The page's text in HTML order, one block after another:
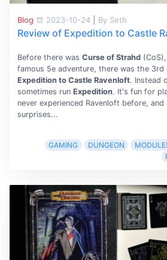
Blog 2023-10-24 By Seth
Review of Expedition to Castle
Before there was Curse of Strahd
famous 5e adventure, there was the 3rd
Expedition to Castle Ravenloft. Instead
sometimes run Expedition. It's fun for
never experienced Ravenloft before,
surprises...
GAMING DUNGEON